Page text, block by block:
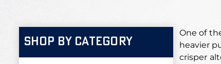
SHOP BY CATEGORY
One of
heavier
crisper